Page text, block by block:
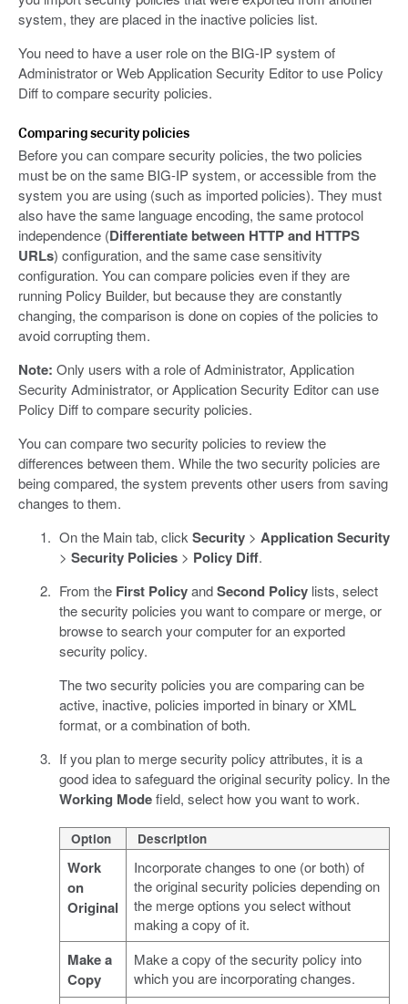
system, they are placed in the inactive policies list.
You need to have a user role on the BIG-IP system of
Administrator or Web Application Security Editor to use Policy
Diff to compare security policies.
Comparing security policies
Before you can compare security policies, the two policies
must be on the same BIG-IP system, or accessible from the
system you are using (such as imported policies). They must
also have the same language encoding, the same protocol
independence (Differentiate between HTTP and HTTPS
URLs) configuration, and the same case sensitivity
configuration. You can compare policies even if they are
running Policy Builder, but because they are constantly
changing, the comparison is done on copies of the policies to
avoid corrupting them.
Note: Only users with a role of Administrator, Application
Security Administrator, or Application Security Editor can use
Policy Diff to compare security policies.
You can compare two security policies to review the
differences between them. While the two security policies are
being compared, the system prevents other users from saving
changes to them.
On the Main tab, clickSecurity> Application Security
> Security Policies> Policy Diff.
From the First PolicyandSecond Policylists, select
the security policies you want to compare or merge, or
browse to search your computer for an exported
security policy.
The two security policies you are comparing can be
active, inactive, policies imported in binary or XML
format, or a combination of both.
If you plan to merge security policy attributes, it is a
good idea to safeguard the original security policy. In the
Working Modefield, select how you want to work.
Option Description
Work
on
Original
Incorporate changes to one (or both) of
the original security policies depending on
the merge options you select without
making a copy of it.
Make a
Copy
Make a copy of the security policy into
which you are incorporating changes.